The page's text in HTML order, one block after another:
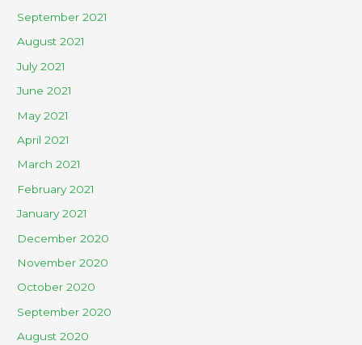
September 2021
August 2021
July 2021
June 2021
May 2021
April 2021
March 2021
February 2021
January 2021
December 2020
November 2020
October 2020
September 2020
August 2020